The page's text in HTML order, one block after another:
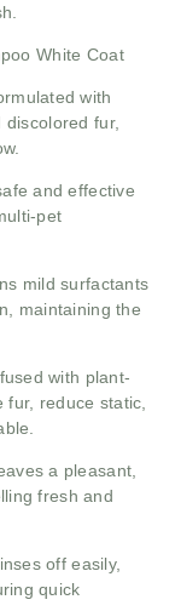
White Coat
with
fur,
and effective
pet
mild surfactants
maintaining the
with plant-
reduce static,
a pleasant,
fresh and
off easily,
quick